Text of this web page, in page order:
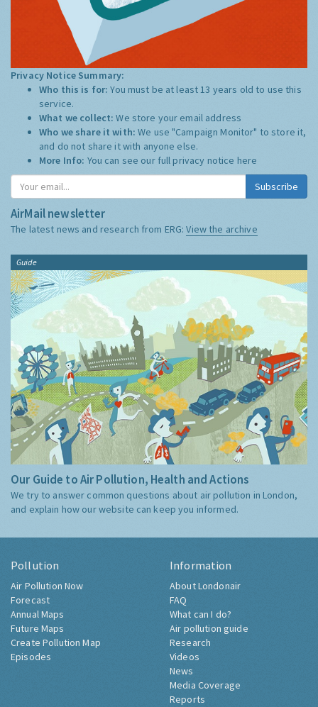
Privacy Notice Summary:
Who this is for:You must be at least 13 years old to use this
service.
What we collect:We store your email address
Who we share it with:We use "Campaign Monitor" to store it,
and do not share it with anyone else.
More Info: You can see our full privacy notice here
Subscribe
AirMail newsletter
The latest news and research from ERG:View the archive
Guide
Our Guide to Air Pollution, Health and Actions
We try to answer common questions about air pollution in London,
and explain how our website can keep you informed.
Pollution
Air Pollution Now
Forecast
Annual Maps
Future Maps
Create Pollution Map
Episodes
Information
About Londonair
FAQ
What can I do?
Air pollution guide
Research
Videos
News
Media Coverage
Reports